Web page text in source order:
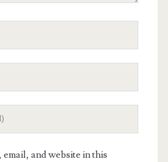
email, and website in this